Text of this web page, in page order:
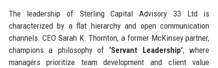
The leadership of Sterling Capital Advisory 33 Ltd is
characterized by a flat hierarchy and open communication
channels. CEO Sarah K. Thornton, a former McKinsey partner,
champions a philosophy of ‘Servant Leadership’, where
managers prioritize team development and client value